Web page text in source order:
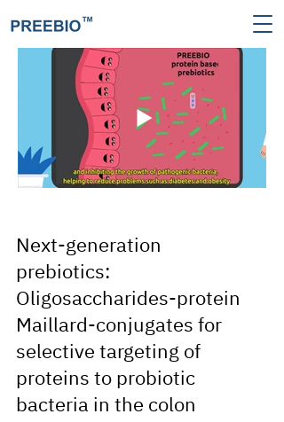
Next-generation
prebiotics:
Oligosaccharides-protein
Maillard-conjugates for
selective targeting of
proteins to probiotic
bacteria in the colon